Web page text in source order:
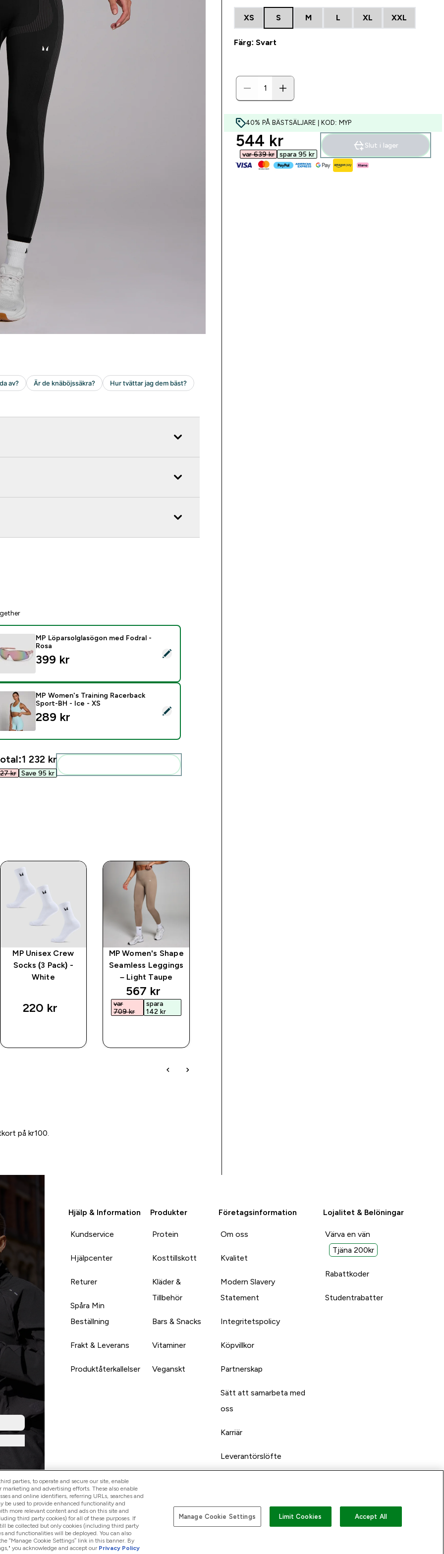
this product - MP Löparsolglasögon med Fodral - Rosa
MP Löparsolglasögon med Fodral -
Rosa
399 kr‎
Select this product - MP Women's Training Racerback Sport-BH - Ice - XS
MP Women's Training Racerback
Sport-BH - Ice - XS
289 kr‎
1 232 kr‎
kr‎ Save 95 kr‎
MP Unisex Crew
Socks (3 Pack) -
White
220 kr‎
MP Women's Shape
Seamless Leggings
– Light Taupe
discounted price
567 kr‎
var
709 kr‎
spara
142 kr‎
på kr100.
XS S M L XL XXL
Färg: Svart
40% PÅ BÄSTSÄLJARE | KOD: MYP
discounted price
544 kr‎
var 639 kr‎ spara 95 kr‎
Slut i lager
Hjälp & Information
Kundservice
Hjälpcenter
Returer
Spåra Min
Beställning
Frakt & Leverans
Produktåterkallelser
Produkter
Protein
Kosttillskott
Kläder &
Tillbehör
Bars & Snacks
Vitaminer
Veganskt
Företagsinformation
Om oss
Kvalitet
Modern Slavery
Statement
Integritetspolicy
Köpvillkor
Partnerskap
Sätt att samarbeta med
oss
Karriär
Leverantörslöfte
Lojalitet & Belöningar
Värva en vän
Tjäna 200kr
Rabattkoder
Studentrabatter
Betala med
parties, to operate and secure our site, enable
and advertising efforts. These also enable
and online identifiers, referring URLs, searches and
be used to provide enhanced functionality and
more relevant content and ads on this site and
third party cookies) for all of these purposes. If
be collected but only cookies (including third party
and functionalities will be deployed. You can also
“Manage Cookie Settings” link in this banner. By
you acknowledge and accept our Privacy Policy
Manage Cookie Settings Limit Cookies Accept All